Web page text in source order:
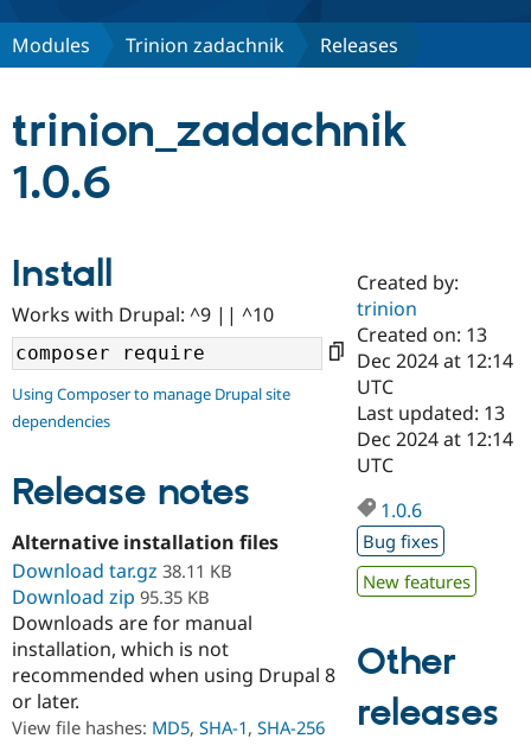
Discover Drupal
Case
Drupal for
Government
Drupal for
Education
eCommerce
Getting
Local
Guide
Developer
Drupal
Partners & Services
Certified
Become a
Certified
Find a
Find a
Partner
Find
Drupal
Community
About the
Community
How to
DrupalCon
Events
Jobs /
Support Drupal
The Drupal
Association
Donate
Become a
Become a
Get Started
Try Hosting
Modules Trinion zadachnik Releases
trinion_zadachnik
1.0.6
Install
Works with Drupal: ^9 || ^10
Using Composer to manage Drupal site
dependencies
Release notes
Alternative installation files
Download tar.gz 38.11 KB
Download zip 95.35 KB
Downloads are for manual
installation, which is not
recommended when using Drupal 8
or later.
View file hashes: MD5, SHA-1, SHA-256
Created by:
trinion
Created on: 13
Dec 2024 at 12:14
UTC
Last updated: 13
Dec 2024 at 12:14
UTC
1.0.6
Bug fixes
New features
Other
releases